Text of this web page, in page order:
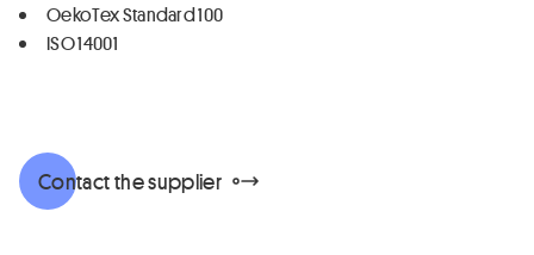
OekoTex Standard 100
ISO 14001
Contact the supplier